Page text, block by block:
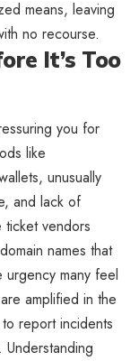
means, leaving
no recourse.
It’s Too
you for
like
unusually
and lack of
vendors
names that
many feel
amplified in the
report incidents